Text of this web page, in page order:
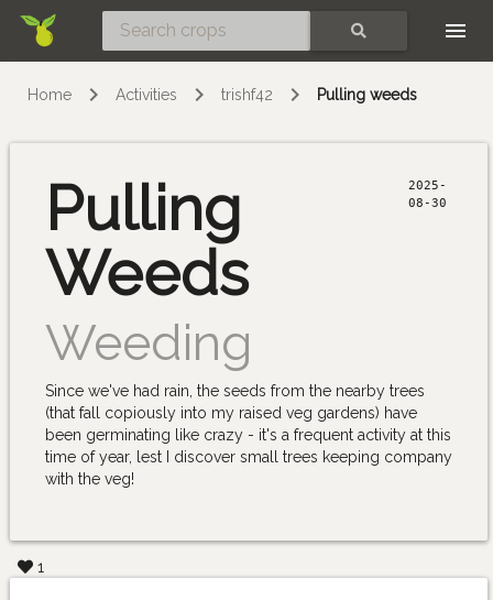
Home Activities trishf42 Pulling weeds
Pulling
Weeds
Weeding
2025-
08-30
Since we've had rain, the seeds from the nearby trees
(that fall copiously into my raised veg gardens) have
been germinating like crazy - it's a frequent activity at this
time of year, lest I discover small trees keeping company
with the veg!
1